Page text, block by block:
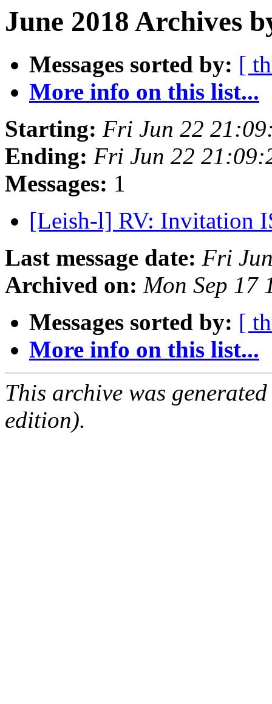
June 2018 Archives
Messages sorted by: [
More info on this list...
Starting: Fri Jun 22
Ending: Fri Jun 22
Messages: 1
[Leish-l] RV: Invitation
Last message date: Fri
Archived on: Mon Sep 17
Messages sorted by: [
More info on this list...
This archive was
edition).